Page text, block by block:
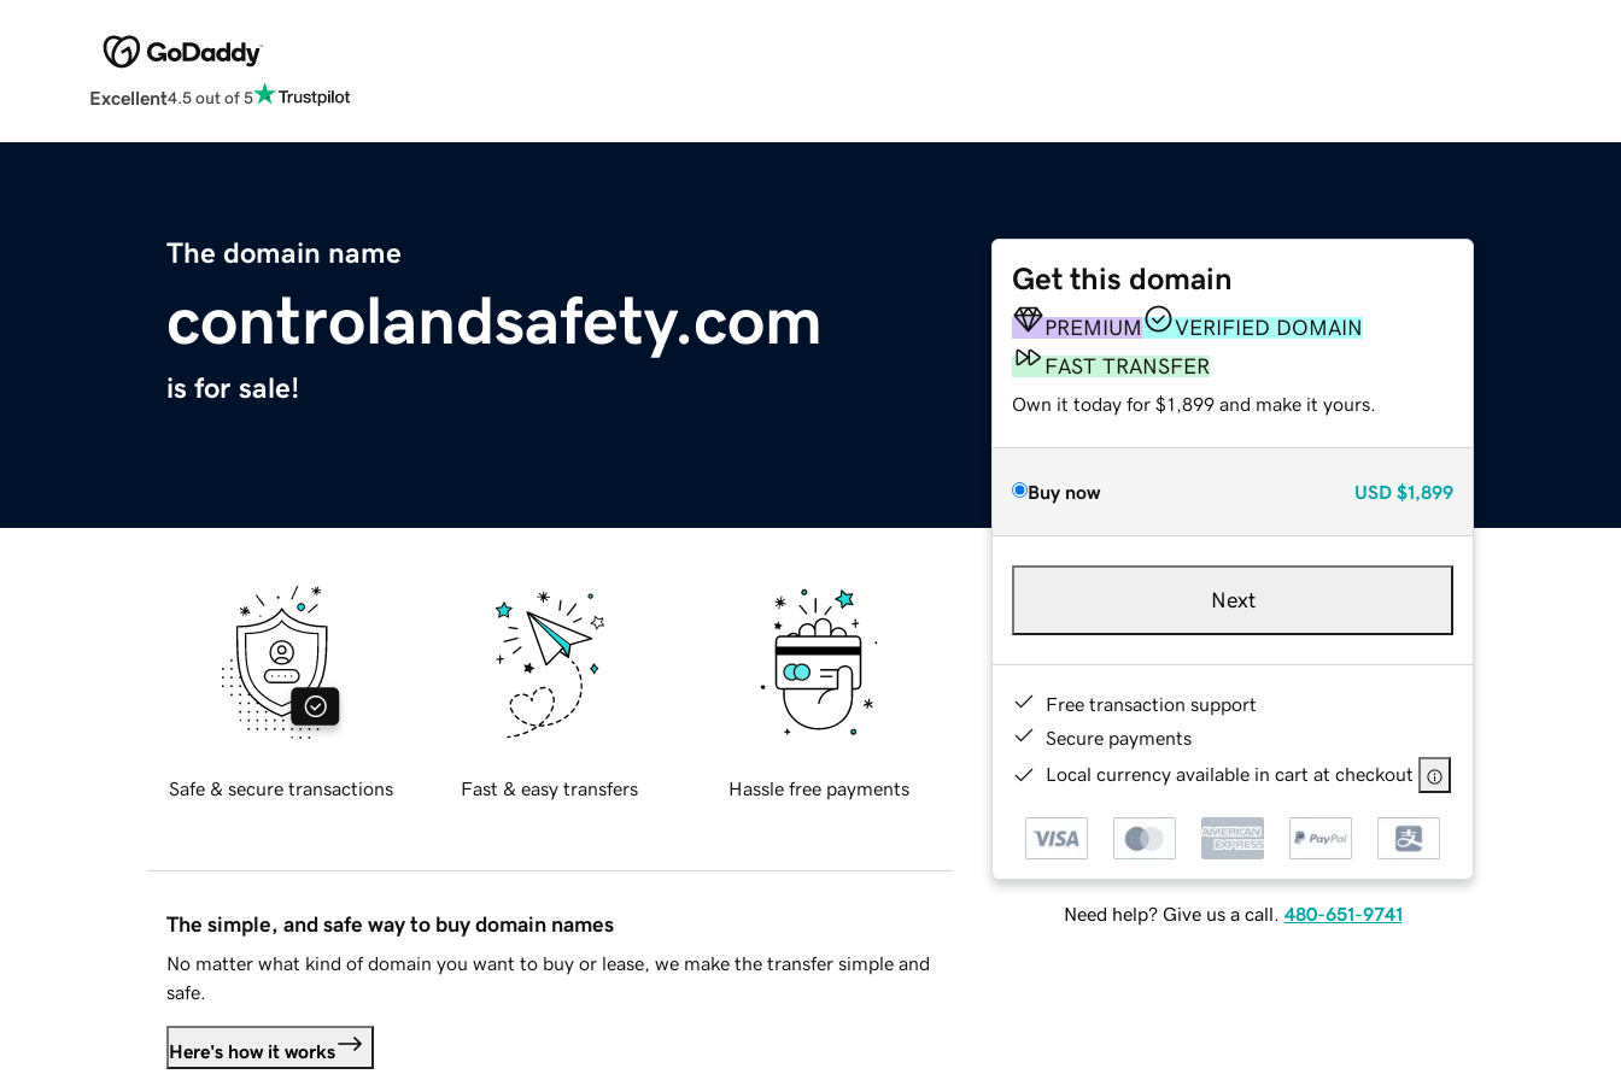
Excellent4.5 out of 5
The domain name
controlandsafety.com
is for sale!
Get this domain
PREMIUM
VERIFIED DOMAIN
FAST TRANSFER
Own it today for $1,899 and make it yours.
Buy now USD $1,899
Next
Free transaction support
Secure payments
Local currency available in cart at checkout
Need help? Give us a call. 480-651-9741
Safe & secure transactions Fast & easy transfers Hassle free payments
The simple, and safe way to buy domain names
No matter what kind of domain you want to buy or lease, we make the transfer simple and
safe.
Here's how it works